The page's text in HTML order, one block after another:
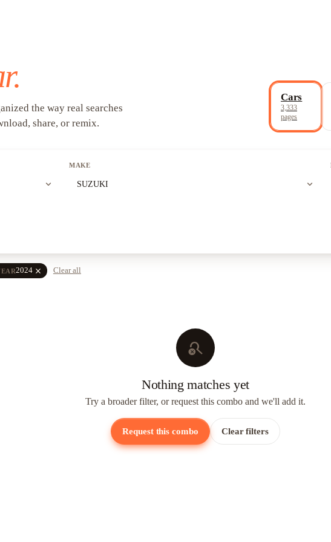
the way real searches
share, or remix.
Cars
3,333
pages
expand_more
MAKE
SUZUKI expand_more
2024 close Clear all
search_off
Nothing matches yet
Try a broader filter, or request this combo and we'll add it.
Request this combo Clear filters